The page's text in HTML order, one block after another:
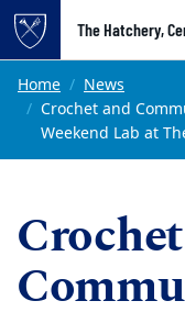
Top of page
Skip to main content
The Hatchery,
Main content
Home
News
Crochet and
Weekend Lab at